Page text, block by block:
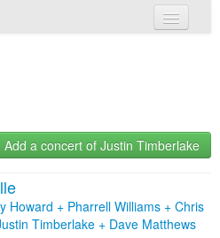
Add a concert of Justin Timberlake
Howard + Pharrell Williams + Chris
Timberlake + Dave Matthews